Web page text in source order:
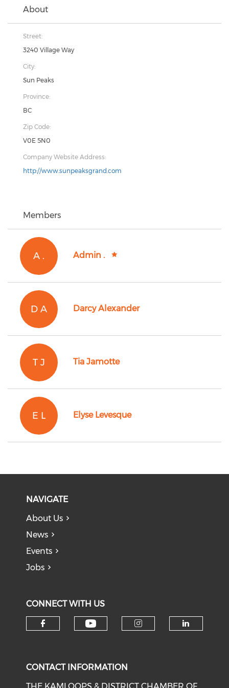
About
Street:
3240 Village Way
City:
Sun Peaks
Province:
BC
Zip Code:
V0E 5N0
Company Website Address:
http://www.sunpeaksgrand.com
Members
A . Admin .
D A Darcy Alexander
T J Tia Jamotte
E L Elyse Levesque
NAVIGATE
About Us
News
Events
Jobs
CONNECT WITH US
CONTACT INFORMATION